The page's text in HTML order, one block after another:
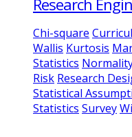
Chi-square
Wallis Kurtosis
Statistics
Risk Research
Statistical
Statistics Survey